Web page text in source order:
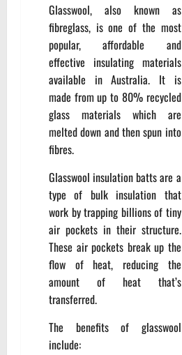
Glasswool, also known as
fibreglass, is one of the most
popular, affordable and
effective insulating materials
available in Australia. It is
made from up to 80% recycled
glass materials which are
melted down and then spun into
fibres.
Glasswool insulation batts are a
type of bulk insulation that
work by trapping billions of tiny
air pockets in their structure.
These air pockets break up the
flow of heat, reducing the
amount of heat that’s
transferred.
The benefits of glasswool
include: